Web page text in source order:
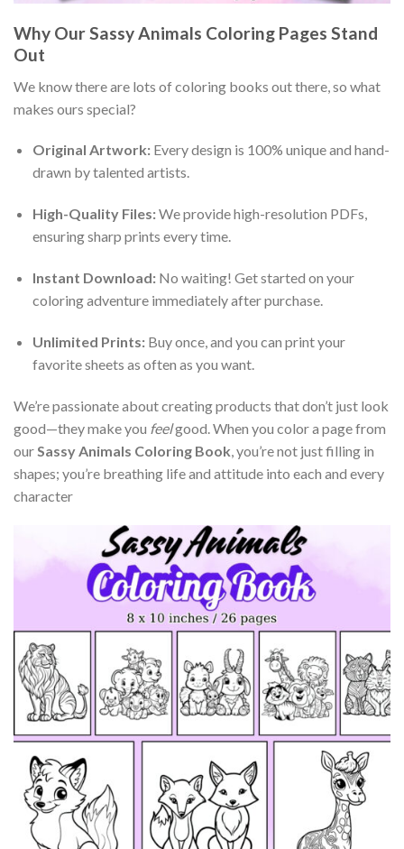
Why Our Sassy Animals Coloring Pages Stand
Out
We know there are lots of coloring books out there, so what
makes ours special?
Original Artwork:Every design is 100% unique and hand-
drawn by talented artists.
High-Quality Files:We provide high-resolution PDFs,
ensuring sharp prints every time.
Instant Download:No waiting! Get started on your
coloring adventure immediately after purchase.
Unlimited Prints:Buy once, and you can print your
favorite sheets as often as you want.
We’re passionate about creating products that don’t just look
good—they make you feelgood. When you color a page from
our Sassy Animals Coloring Book , you’re not just filling in
shapes; you’re breathing life and attitude into each and every
character